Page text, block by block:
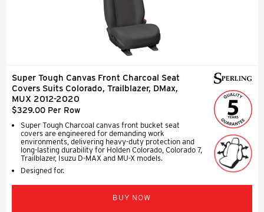
Super Tough Canvas Front Charcoal Seat
Covers Suits Colorado, Trailblazer, DMax,
MUX 2012-2020
$329.00 Per Row
Super Tough Charcoal canvas front bucket seat
covers are engineered for demanding work
environments, delivering heavy-duty protection and
long-lasting durability for Holden Colorado, Colorado 7,
Trailblazer, Isuzu D-MAX and MU-X models.
Designed for.
BUY NOW